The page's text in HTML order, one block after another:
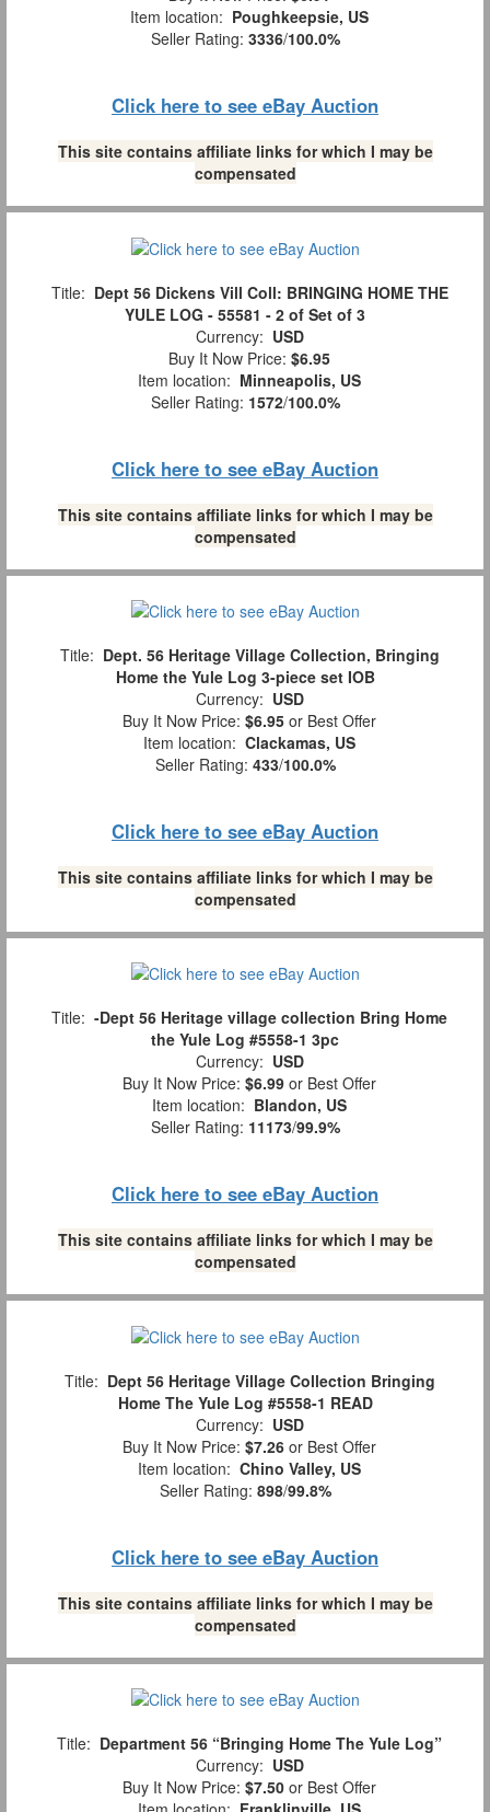
Item location: Poughkeepsie, US
Seller Rating: 3336/100.0%
Click here to see eBay Auction
This site contains affiliate links for which I may be
compensated
Title: Dept 56 Dickens Vill Coll: BRINGING HOME THE
YULE LOG - 55581 - 2 of Set of 3
Currency: USD
Buy It Now Price: $6.95
Item location: Minneapolis, US
Seller Rating: 1572/100.0%
Click here to see eBay Auction
This site contains affiliate links for which I may be
compensated
Title: Dept. 56 Heritage Village Collection, Bringing
Home the Yule Log 3-piece set IOB
Currency: USD
Buy It Now Price: $6.95 or Best Offer
Item location: Clackamas, US
Seller Rating: 433/100.0%
Click here to see eBay Auction
This site contains affiliate links for which I may be
compensated
Title: -Dept 56 Heritage village collection Bring Home
the Yule Log #5558-1 3pc
Currency: USD
Buy It Now Price: $6.99 or Best Offer
Item location: Blandon, US
Seller Rating: 11173/99.9%
Click here to see eBay Auction
This site contains affiliate links for which I may be
compensated
Title: Dept 56 Heritage Village Collection Bringing
Home The Yule Log #5558-1 READ
Currency: USD
Buy It Now Price: $7.26 or Best Offer
Item location: Chino Valley, US
Seller Rating: 898/99.8%
Click here to see eBay Auction
This site contains affiliate links for which I may be
compensated
Title: Department 56 “Bringing Home The Yule Log”
Currency: USD
Buy It Now Price: $7.50 or Best Offer